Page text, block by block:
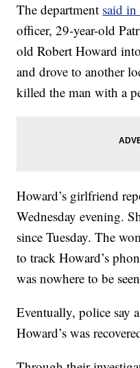
The department said in
officer, 29-year-old
old Robert Howard
and drove to another
killed the man with a
Howard’s girlfriend
Wednesday evening.
since Tuesday. The
to track Howard’s
was nowhere to be
Eventually, police say
Howard’s was